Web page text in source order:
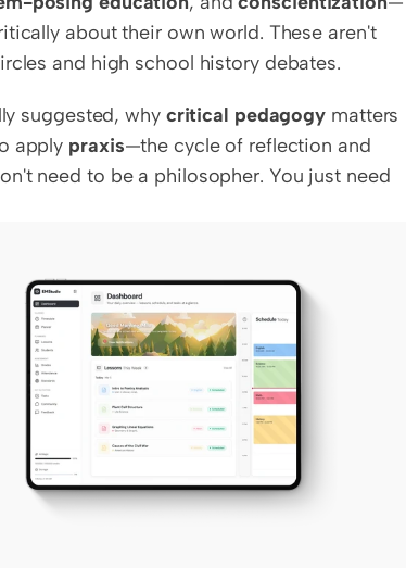
about their own world. These aren't
and high school history debates.
suggested, why critical pedagogy matters
apply praxis—the cycle of reflection and
need to be a philosopher. You just need